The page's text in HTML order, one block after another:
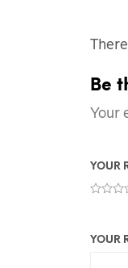
Be
Your
YOUR
YOUR